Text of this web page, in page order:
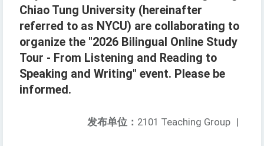
Chiao Tung University (hereinafter
referred to as NYCU) are collaborating to
organize the "2026 Bilingual Online Study
Tour - From Listening and Reading to
Speaking and Writing" event. Please be
informed.
发布单位： 2101 Teaching Group |